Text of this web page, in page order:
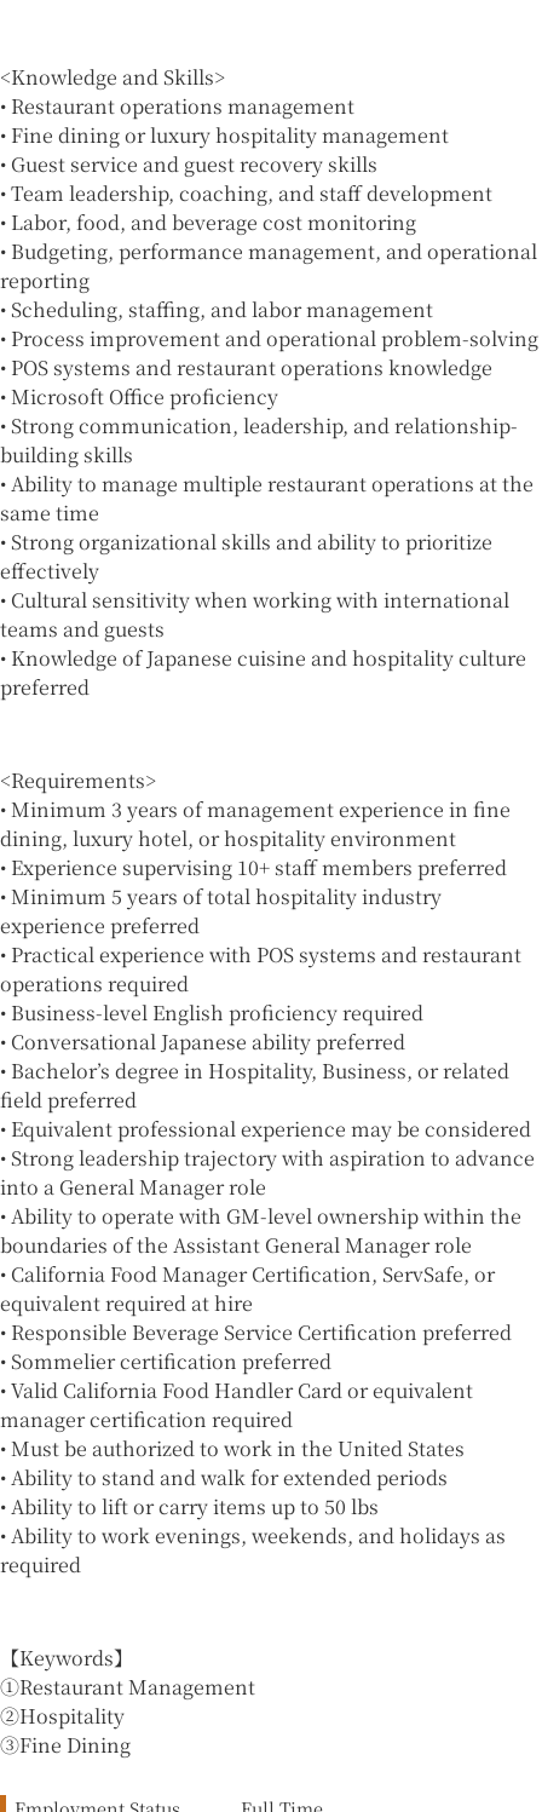
<Knowledge and Skills>
• Restaurant operations management
• Fine dining or luxury hospitality management
• Guest service and guest recovery skills
• Team leadership, coaching, and staff development
• Labor, food, and beverage cost monitoring
• Budgeting, performance management, and operational
reporting
• Scheduling, staffing, and labor management
• Process improvement and operational problem-solving
• POS systems and restaurant operations knowledge
• Microsoft Office proficiency
• Strong communication, leadership, and relationship-
building skills
• Ability to manage multiple restaurant operations at the
same time
• Strong organizational skills and ability to prioritize
effectively
• Cultural sensitivity when working with international
teams and guests
• Knowledge of Japanese cuisine and hospitality culture
preferred
<Requirements>
• Minimum 3 years of management experience in fine
dining, luxury hotel, or hospitality environment
• Experience supervising 10+ staff members preferred
• Minimum 5 years of total hospitality industry
experience preferred
• Practical experience with POS systems and restaurant
operations required
• Business-level English proficiency required
• Conversational Japanese ability preferred
• Bachelor’s degree in Hospitality, Business, or related
field preferred
• Equivalent professional experience may be considered
• Strong leadership trajectory with aspiration to advance
into a General Manager role
• Ability to operate with GM-level ownership within the
boundaries of the Assistant General Manager role
• California Food Manager Certification, ServSafe, or
equivalent required at hire
• Responsible Beverage Service Certification preferred
• Sommelier certification preferred
• Valid California Food Handler Card or equivalent
manager certification required
• Must be authorized to work in the United States
• Ability to stand and walk for extended periods
• Ability to lift or carry items up to 50 lbs
• Ability to work evenings, weekends, and holidays as
required
【Keywords】
①Restaurant Management
②Hospitality
③Fine Dining